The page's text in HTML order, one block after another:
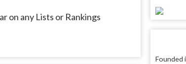
on any Lists or Rankings
Founded